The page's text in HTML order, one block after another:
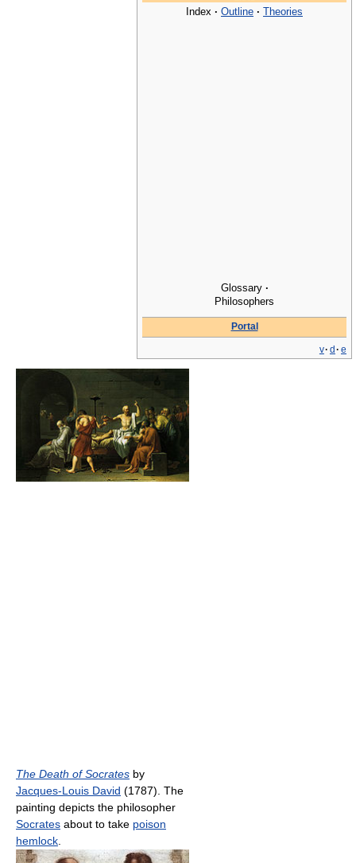
Index · Outline · Theories
Glossary ·
Philosophers
Portal
v· d · e
The Death of Socrates by
Jacques-Louis David (1787). The
painting depicts the philosopher
Socrates about to take poison
hemlock